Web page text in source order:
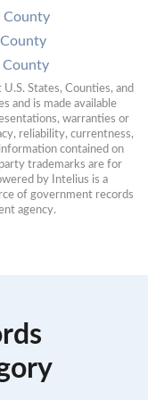
County
County
States, Counties, and
and is made available
warranties or
reliability, currentness,
contained on
trademarks are for
by Intelius is a
of government records
agency.